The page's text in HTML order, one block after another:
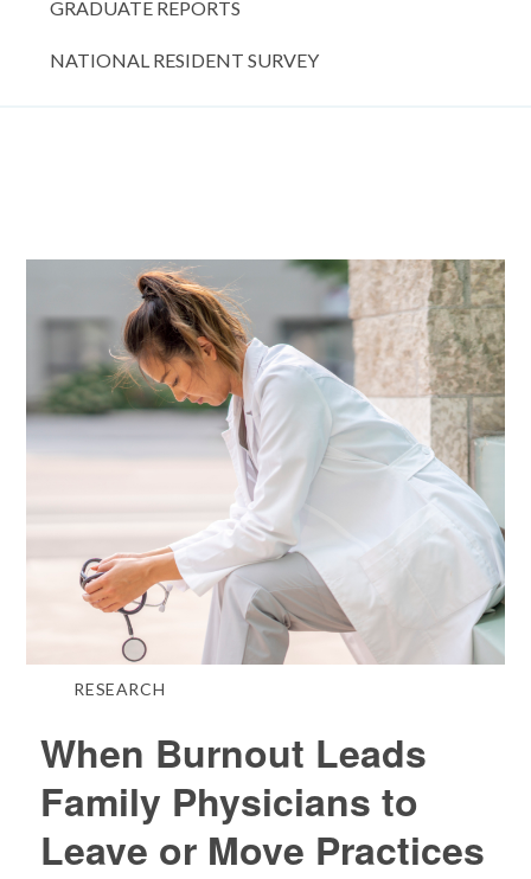
GRADUATE REPORTS
NATIONAL RESIDENT SURVEY
RESEARCH
When Burnout Leads
Family Physicians to
Leave or Move Practices